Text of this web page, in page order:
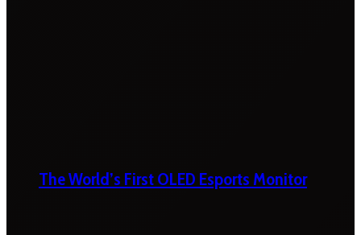
The World’s First OLED Esports Monitor